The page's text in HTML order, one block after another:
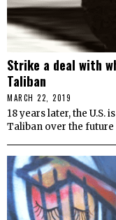
Strike a deal with
Taliban
MARCH 22, 2019
18 years later, the U.S.
Taliban over the future